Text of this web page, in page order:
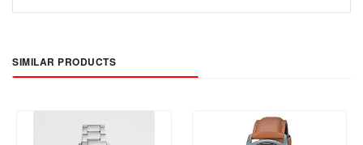
SIMILAR PRODUCTS